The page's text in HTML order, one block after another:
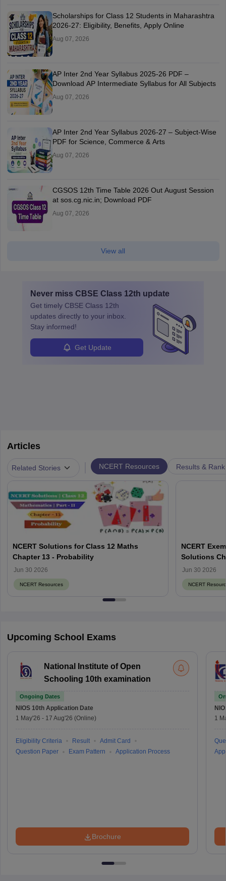
Scholarships for Class 12 Students in Maharashtra
2026-27: Eligibility, Benefits, Apply Online
Aug 07, 2026
AP Inter 2nd Year Syllabus 2025-26 PDF –
Download AP Intermediate Syllabus for All Subjects
Aug 07, 2026
AP Inter 2nd Year Syllabus 2026-27 – Subject-Wise
PDF for Science, Commerce & Arts
Aug 07, 2026
CGSOS 12th Time Table 2026 Out August Session
at sos.cg.nic.in; Download PDF
Aug 07, 2026
View all
Never miss CBSE Class 12th update
Get timely CBSE Class 12th
updates directly to your inbox.
Stay informed!
Get Update
Articles
Related Stories NCERT Resources Results &
NCERT Solutions for Class 12 Maths
Chapter 13 - Probability
Jun 30 2026
NCERT Resources
NCERT
Solutions
Jun 30 2026
NCERT
Upcoming School Exams
National Institute of Open
Schooling 10th examination
Ongoing Dates
NIOS 10th Application Date
1 May'26 - 17 Aug'26 (Online)
Eligibility Criteria Result
Admit Card
Question Paper
Exam Pattern Application Process
Brochure
1